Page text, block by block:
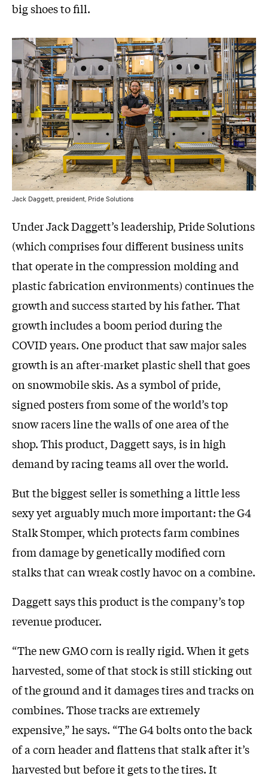
big shoes to fill.
Jack Daggett, president, Pride Solutions
Under Jack Daggett’s leadership, Pride Solutions
(which comprises four different business units
that operate in the compression molding and
plastic fabrication environments) continues the
growth and success started by his father. That
growth includes a boom period during the
COVID years. One product that saw major sales
growth is an after-market plastic shell that goes
on snowmobile skis. As a symbol of pride,
signed posters from some of the world’s top
snow racers line the walls of one area of the
shop. This product, Daggett says, is in high
demand by racing teams all over the world.
But the biggest seller is something a little less
sexy yet arguably much more important: the G4
Stalk Stomper, which protects farm combines
from damage by genetically modified corn
stalks that can wreak costly havoc on a combine.
Daggett says this product is the company’s top
revenue producer.
“The new GMO corn is really rigid. When it gets
harvested, some of that stock is still sticking out
of the ground and it damages tires and tracks on
combines. Those tracks are extremely
expensive,” he says. “The G4 bolts onto the back
of a corn header and flattens that stalk after it’s
harvested but before it gets to the tires. It